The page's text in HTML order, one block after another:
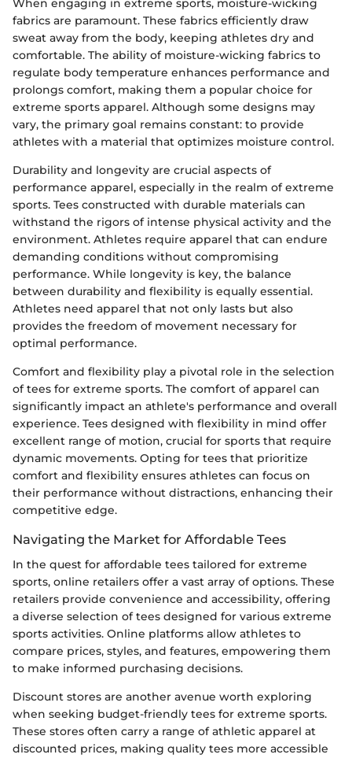
When engaging in extreme sports, moisture-wicking
fabrics are paramount. These fabrics efficiently draw
sweat away from the body, keeping athletes dry and
comfortable. The ability of moisture-wicking fabrics to
regulate body temperature enhances performance and
prolongs comfort, making them a popular choice for
extreme sports apparel. Although some designs may
vary, the primary goal remains constant: to provide
athletes with a material that optimizes moisture control.
Durability and longevity are crucial aspects of
performance apparel, especially in the realm of extreme
sports. Tees constructed with durable materials can
withstand the rigors of intense physical activity and the
environment. Athletes require apparel that can endure
demanding conditions without compromising
performance. While longevity is key, the balance
between durability and flexibility is equally essential.
Athletes need apparel that not only lasts but also
provides the freedom of movement necessary for
optimal performance.
Comfort and flexibility play a pivotal role in the selection
of tees for extreme sports. The comfort of apparel can
significantly impact an athlete's performance and overall
experience. Tees designed with flexibility in mind offer
excellent range of motion, crucial for sports that require
dynamic movements. Opting for tees that prioritize
comfort and flexibility ensures athletes can focus on
their performance without distractions, enhancing their
competitive edge.
Navigating the Market for Affordable Tees
In the quest for affordable tees tailored for extreme
sports, online retailers offer a vast array of options. These
retailers provide convenience and accessibility, offering
a diverse selection of tees designed for various extreme
sports activities. Online platforms allow athletes to
compare prices, styles, and features, empowering them
to make informed purchasing decisions.
Discount stores are another avenue worth exploring
when seeking budget-friendly tees for extreme sports.
These stores often carry a range of athletic apparel at
discounted prices, making quality tees more accessible